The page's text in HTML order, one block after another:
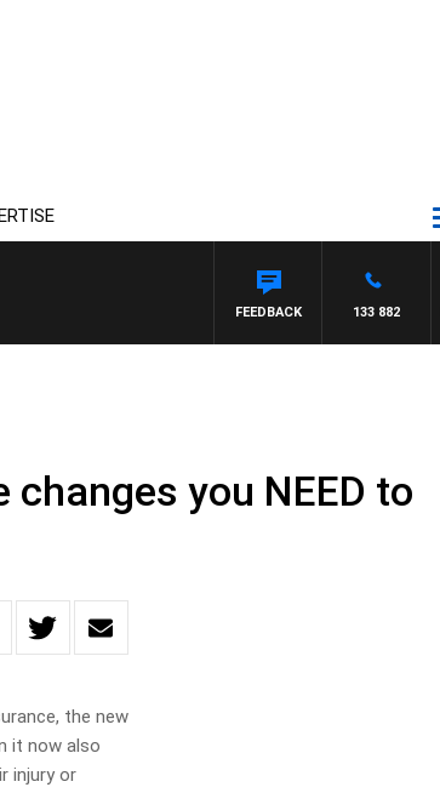
133 882
FEEDBACK
you NEED to
the new
it now also
injury or